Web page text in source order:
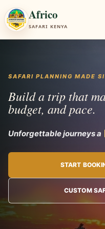
Africo
SAFARI KENYA
SAFARI PLANNING MADE
Build a tri
START
CUSTOM